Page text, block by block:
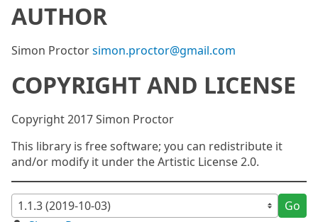
AUTHOR
Simon Proctorsimon.proctor@gmail.com
COPYRIGHT AND LICENSE
Copyright 2017 Simon Proctor
This library is free software; you can redistribute it
and/or modify it under the Artistic License 2.0.
Go